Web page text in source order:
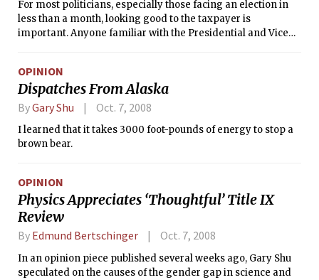
For most politicians, especially those facing an election in
less than a month, looking good to the taxpayer is
important. Anyone familiar with the Presidential and Vice
and most recently, directing angry diatribes towards
unpopular figures — and unfortunately for the market, Wall
Street has never been all that popular with “Joe Six-Pack.”
OPINION
Dispatches From Alaska
ByGary Shu Oct. 7, 2008
I learned that it takes 3000 foot-pounds of energy to stop a
brown bear.
OPINION
Physics Appreciates ‘Thoughtful’ Title IX
Review
By Edmund Bertschinger Oct. 7, 2008
In an opinion piece published several weeks ago, Gary Shu
speculated on the causes of the gender gap in science and